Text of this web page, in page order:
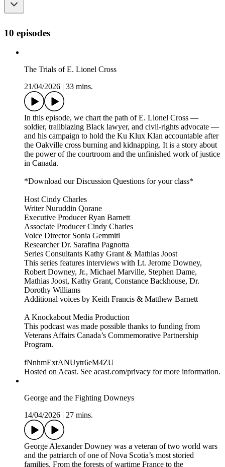
10 episodes
The Trials of E. Lionel Cross
21/04/2026
33 mins.
In this episode, we chart the path of E. Lionel Cross —
soldier, trailblazing Black lawyer, and civil-rights advocate —
and his campaign to hold the Ku Klux Klan accountable after
the Oakville cross burning and kidnapping. It is a story about
the power of the courtroom and the unfinished work of justice
in Canada.
*Download our Discussion Questions for your class*
Host Cindy Charles
Writer Nuruddin Qorane
Executive Producer Ryan Barnett
Associate Producer Cindy Charles
Voice Director Sonia Gemmiti
Researcher Dr. Sarafina Pagnotta
Series Consultants Kathy Grant & Mathias Joost
This series features interviews with Lt. Jerome Downey,
Robert Downey, Jr., Michael Marville, Stephen Dame,
Mathias Joost, Kathy Grant, Constance Backhouse, Dr.
Dorothy Williams
Additional voices by Keith Francis & Matthew Barnett
A Knockabout Media Production
This podcast was made possible thanks to funding from
Veterans Affairs Canada’s Commemorative Partnership
Program.
fNnhmExtANUytr6eM4ZU
Hosted on Acast. See acast.com/privacy for more information.
George and the Fighting Downeys
14/04/2026
27 mins.
George Alexander Downey was a veteran of two world wars
and the patriarch of one of Nova Scotia’s most storied
families. From the forests of wartime France to the